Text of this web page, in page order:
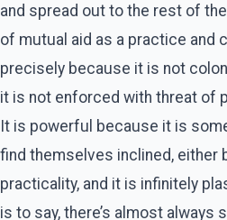
and spread out to the rest of
of mutual aid as a practice and
precisely because it is not
it is not enforced with threat of
It is powerful because it is
find themselves inclined, either
practicality, and it is infinitely
is to say, there’s almost